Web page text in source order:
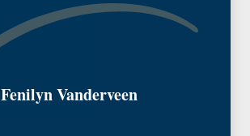
Fenilyn Vanderveen